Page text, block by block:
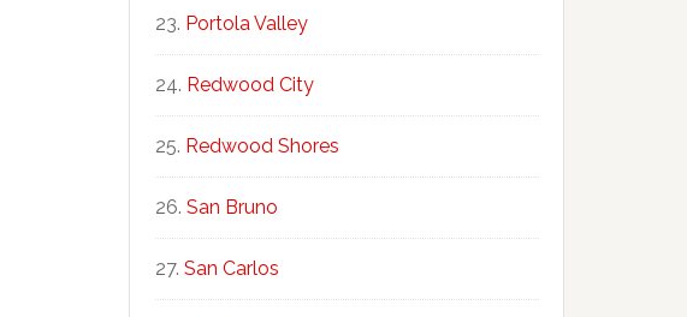
Portola Valley
Redwood City
Redwood Shores
San Bruno
San Carlos